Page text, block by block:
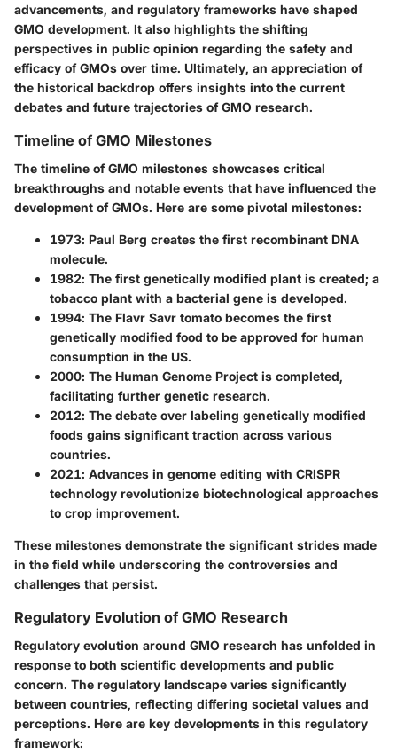
advancements, and regulatory frameworks have shaped
GMO development. It also highlights the shifting
perspectives in public opinion regarding the safety and
efficacy of GMOs over time. Ultimately, an appreciation of
the historical backdrop offers insights into the current
debates and future trajectories of GMO research.
Timeline of GMO Milestones
The timeline of GMO milestones showcases critical
breakthroughs and notable events that have influenced the
development of GMOs. Here are some pivotal milestones:
1973: Paul Berg creates the first recombinant DNA
molecule.
1982: The first genetically modified plant is created; a
tobacco plant with a bacterial gene is developed.
1994: The Flavr Savr tomato becomes the first
genetically modified food to be approved for human
consumption in the US.
2000: The Human Genome Project is completed,
facilitating further genetic research.
2012: The debate over labeling genetically modified
foods gains significant traction across various
countries.
2021: Advances in genome editing with CRISPR
technology revolutionize biotechnological approaches
to crop improvement.
These milestones demonstrate the significant strides made
in the field while underscoring the controversies and
challenges that persist.
Regulatory Evolution of GMO Research
Regulatory evolution around GMO research has unfolded in
response to both scientific developments and public
concern. The regulatory landscape varies significantly
between countries, reflecting differing societal values and
perceptions. Here are key developments in this regulatory
framework: